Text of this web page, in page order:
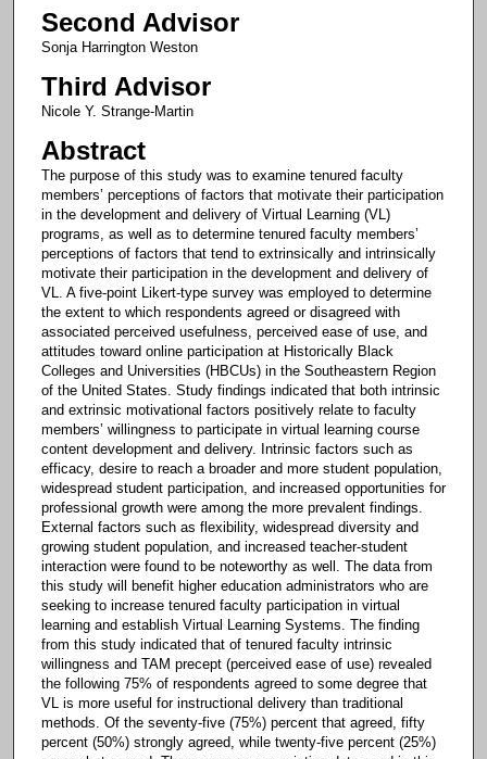
Second Advisor
Sonja Harrington Weston
Third Advisor
Nicole Y. Strange-Martin
Abstract
The purpose of this study was to examine tenured faculty
members’ perceptions of factors that motivate their participation
in the development and delivery of Virtual Learning (VL)
programs, as well as to determine tenured faculty members’
perceptions of factors that tend to extrinsically and intrinsically
motivate their participation in the development and delivery of
VL. A five-point Likert-type survey was employed to determine
the extent to which respondents agreed or disagreed with
associated perceived usefulness, perceived ease of use, and
attitudes toward online participation at Historically Black
Colleges and Universities (HBCUs) in the Southeastern Region
of the United States. Study findings indicated that both intrinsic
and extrinsic motivational factors positively relate to faculty
members’ willingness to participate in virtual learning course
content development and delivery. Intrinsic factors such as
efficacy, desire to reach a broader and more student population,
widespread student participation, and increased opportunities for
professional growth were among the more prevalent findings.
External factors such as flexibility, widespread diversity and
growing student population, and increased teacher-student
interaction were found to be noteworthy as well. The data from
this study will benefit higher education administrators who are
seeking to increase tenured faculty participation in virtual
learning and establish Virtual Learning Systems. The finding
from this study indicated that of tenured faculty intrinsic
willingness and TAM precept (perceived ease of use) revealed
the following 75% of respondents agreed to some degree that
VL is more useful for instructional delivery than traditional
methods. Of the seventy-five (75%) percent that agreed, fifty
percent (50%) strongly agreed, while twenty-five percent (25%)